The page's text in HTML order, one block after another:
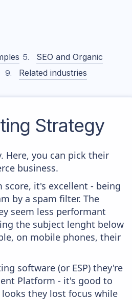
SEO and Organic
Related industries
Strategy
Here, you can pick their
business.
score, it's excellent - being
by a spam filter. The
seem less performant
the subject lenght below
on mobile phones, their
software (or ESP) they're
Platform - it's good to
they lost focus while